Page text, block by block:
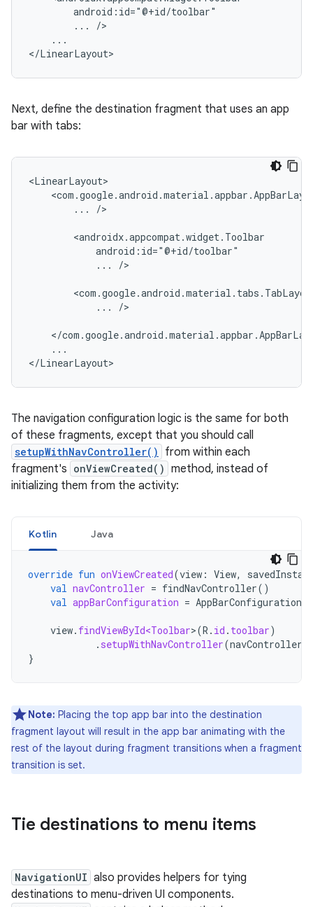
...
...
Next, define the destination fragment that uses an app
bar with tabs:
... />
...
/>
... />
...
The navigation configuration logic is the same for both
of these fragments, except that you should call
setupWithNavController()
from within each
fragment's onViewCreated() method, instead of
initializing them from the activity:
Kotlin Java
override fun onViewCreated(view : View,
val navController = findNavController()
val appBarConfiguration = AppBarConfiguration
view. findViewById<Toolbar>(R . id . toolbar)
. setupWithNavController(navController
}
Note: Placing the top app bar into the destination
fragment layout will result in the app bar animating with the
rest of the layout during fragment transitions when a fragment
transition is set.
Tie destinations to menu items
NavigationUI also provides helpers for tying
destinations to menu-driven UI components.